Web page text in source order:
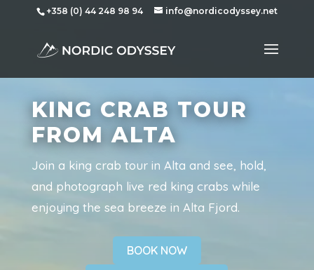
+358 (0) 44 248 98 94 info@nordicodyssey.net
KING CRAB TOUR
FROM ALTA
Join a king crab tour in Alta and see, hold,
and photograph live red king crabs while
enjoying the sea breeze in Alta Fjord.
BOOK NOW